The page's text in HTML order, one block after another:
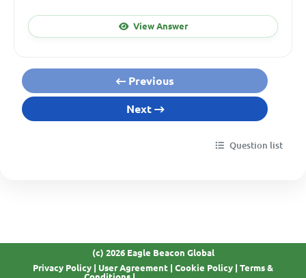
View Answer
Previous
Next
Question list
(c) 2026 Eagle Beacon Global
Privacy Policy
User Agreement Cookie Policy
Terms &